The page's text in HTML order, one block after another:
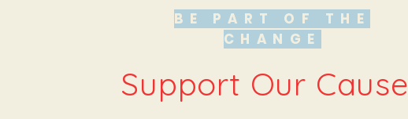
BE PART OF THE
CHANGE
Support Our Cause